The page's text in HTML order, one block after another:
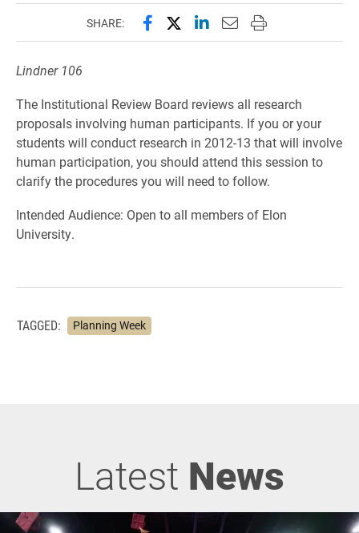
SHARE: Share this page on Facebook
Share this page on X
Share this page on
Email this page to
Print this page
Lindner 106
The Institutional Review Board reviews all research
proposals involving human participants. If you or your
students will conduct research in 2012-13 that will involve
human participation, you should attend this session to
clarify the procedures you will need to follow.
Intended Audience: Open to all members of Elon
University.
TAGGED: Planning Week
Latest News